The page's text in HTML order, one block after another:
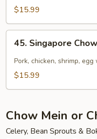
Chow
Fun
$15.99
Singapore
Chow
Mei
45. Singapore
Pork, chicken, shrimp,
$15.99
Chow Mein or
Celery, Bean Sprouts &